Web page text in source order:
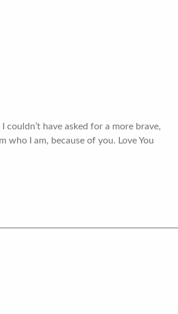
couldn’t have asked for a more brave,
who I am, because of you. Love You